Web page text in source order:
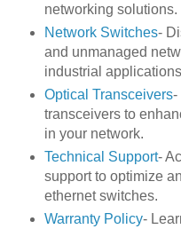
networking solutions.
Network Switches-
and unmanaged
industrial
Optical Transceivers-
transceivers to
in your network.
Technical Support-
support to optimize
ethernet switches.
Warranty Policy-